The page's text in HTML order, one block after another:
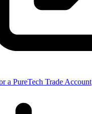
a PureTech Trade Account